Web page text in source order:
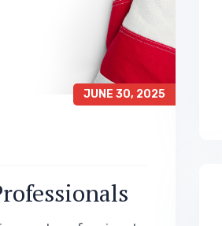
JUNE 30, 2025